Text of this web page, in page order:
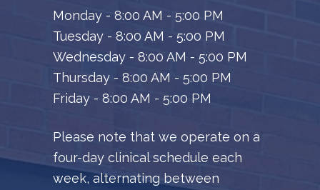
Monday - 8:00 AM - 5:00 PM
Tuesday - 8:00 AM - 5:00 PM
Wednesday - 8:00 AM - 5:00 PM
Thursday - 8:00 AM - 5:00 PM
Friday - 8:00 AM - 5:00 PM
Please note that we operate on a
four-day clinical schedule each
week, alternating between